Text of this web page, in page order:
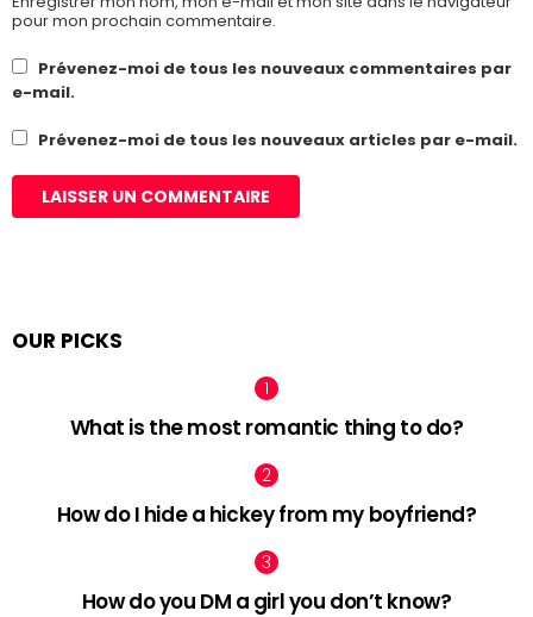
pour mon prochain commentaire.
Prévenez-moi de tous les nouveaux commentaires par
e-mail.
Prévenez-moi de tous les nouveaux articles par e-mail.
OUR PICKS
What is the most romantic thing to do?
How do I hide a hickey from my boyfriend?
How do you DM a girl you don’t know?